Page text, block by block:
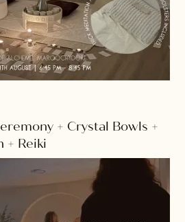
+ Crystal Bowls +
+ Reiki